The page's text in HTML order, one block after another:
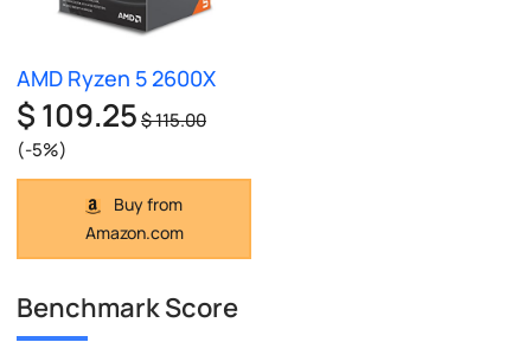
AMD Ryzen 5 2600X
$ 109.25$ 115.00
(-5%)
Buy from
Amazon.com
Benchmark Score